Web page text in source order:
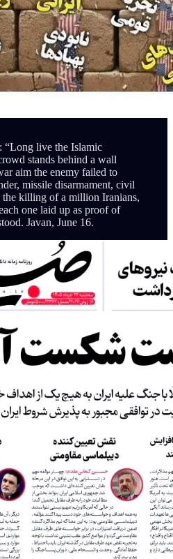
“Long live the Islamic
stands behind a wall
aim the enemy failed to
missile disarmament, civil
the killing of a million Iranians,
one laid up as proof of
Javan, June 16.